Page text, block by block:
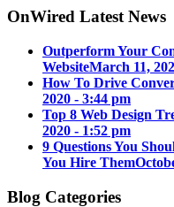
OnWired Latest News
Outperform Your
WebsiteMarch 11,
How To Drive
2020 - 3:44 pm
Top 8 Web Design
2020 - 1:52 pm
9 Questions You
You Hire Them
Blog Categories